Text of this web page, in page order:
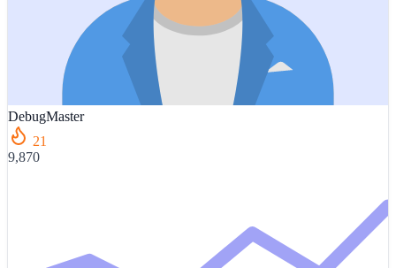
DebugMaster
21
9,870